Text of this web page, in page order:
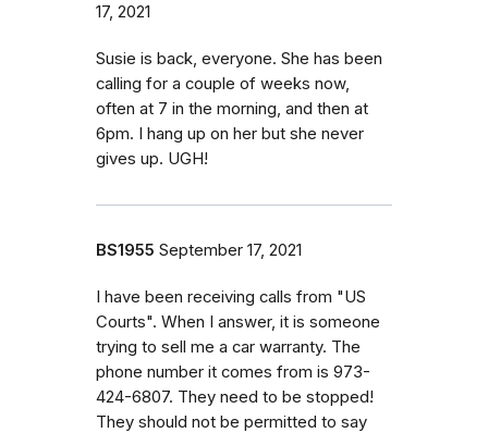
17, 2021
Susie is back, everyone. She has been
calling for a couple of weeks now,
often at 7 in the morning, and then at
6pm. I hang up on her but she never
gives up. UGH!
BS1955 September 17, 2021
I have been receiving calls from "US
Courts". When I answer, it is someone
trying to sell me a car warranty. The
phone number it comes from is 973-
424-6807. They need to be stopped!
They should not be permitted to say